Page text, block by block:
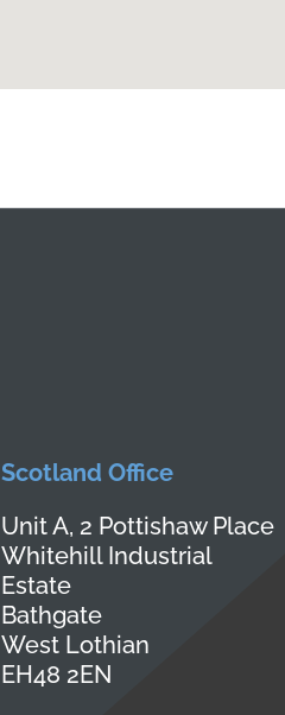
Scotland Office
Unit A, 2 Pottishaw Place
Whitehill Industrial
Estate
Bathgate
West Lothian
EH48 2EN